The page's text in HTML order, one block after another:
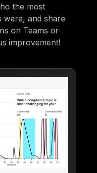
the most
were, and share
on Teams or
improvement!